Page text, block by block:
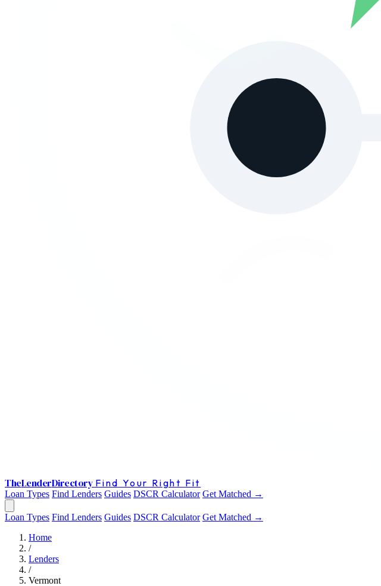
TheLenderDirectory Find Your Right Fit
Loan Types Find Lenders Guides DSCR Calculator Get Matched →
Loan Types Find Lenders Guides DSCR Calculator Get Matched →
Home
/
Lenders
/
Vermont